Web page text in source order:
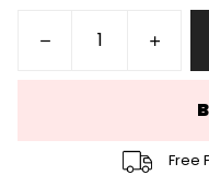
Free